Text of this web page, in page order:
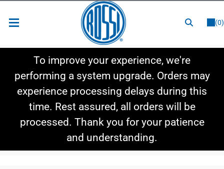
(0)
Shop By Category
Shop By Style
To improve your experience, we're
performing a system upgrade. Orders may
experience processing delays during this
time. Rest assured, all orders will be
processed. Thank you for your patience
and understanding.